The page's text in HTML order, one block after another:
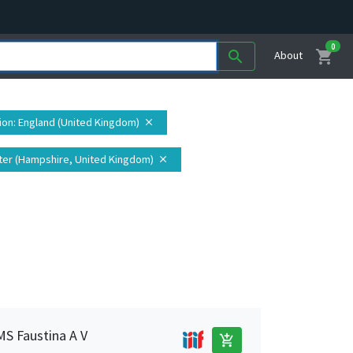
search About shopping_cart
0
: England (United Kingdom) close
(Hampshire, United Kingdom) close
Faustina A V add_shopping_cart